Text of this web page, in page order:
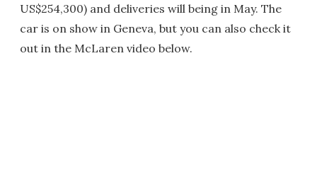
US$254,300) and deliveries will being in May. The
car is on show in Geneva, but you can also check it
out in the McLaren video below.